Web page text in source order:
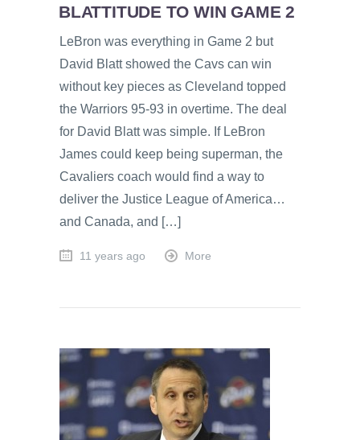
BLATTITUDE TO WIN GAME 2
LeBron was everything in Game 2 but
David Blatt showed the Cavs can win
without key pieces as Cleveland topped
the Warriors 95-93 in overtime. The deal
for David Blatt was simple. If LeBron
James could keep being superman, the
Cavaliers coach would find a way to
deliver the Justice League of America…
and Canada, and […]
11 years ago More